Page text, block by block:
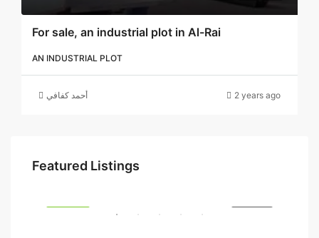
For sale, an industrial plot in Al-Rai
AN INDUSTRIAL PLOT
أحمد كفافي 2 years ago
Featured Listings
5 د.ك